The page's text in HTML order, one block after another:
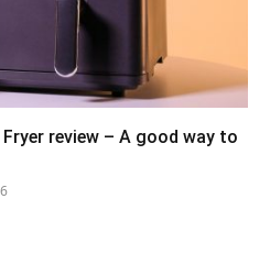
review – A good way to